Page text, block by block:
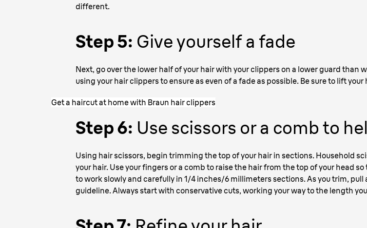
different.
Step 5: Give yourself a fade
Next, go over the lower half of your hair with your clippers on a lower guard than
using your hair clippers to ensure as even of a fade as possible. Be sure to lift
Get a haircut at home with Braun hair clippers
Step 6: Use scissors or a comb to
Using hair scissors, begin trimming the top of your hair in sections. Household
your hair. Use your fingers or a comb to raise the hair from the top of your head
to work slowly and carefully in 1/4 inches/6 millimeters sections. As you trim,
guideline. Always start with conservative cuts, working your way to the length